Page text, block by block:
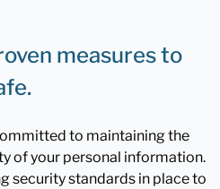
measures to
to maintaining the
of your personal information.
security standards in place to